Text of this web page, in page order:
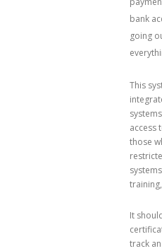
bank
going
This
access
those
It
track